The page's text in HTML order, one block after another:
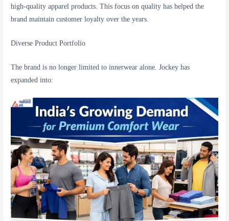
high-quality apparel products. This focus on quality has helped the
brand maintain customer loyalty over the years.
Diverse Product Portfolio
The brand is no longer limited to innerwear alone. Jockey has
expanded into: